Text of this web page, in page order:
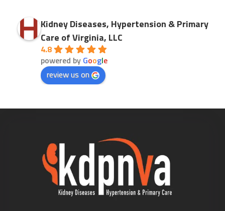
Kidney Diseases, Hypertension & Primary
Care of Virginia, LLC
4.8
powered by Google
review us on